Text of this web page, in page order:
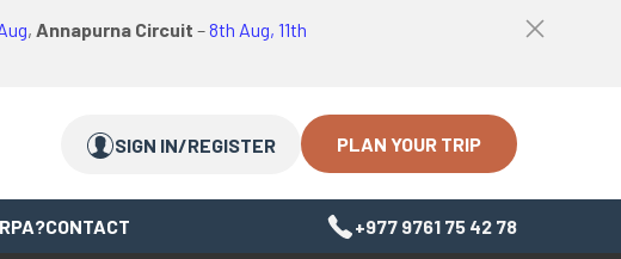
, Annapurna Circuit –8th Aug, 11th
Top
SIGN IN/REGISTER PLAN YOUR TRIP
CONTACT +977 9761 75 42 78
link